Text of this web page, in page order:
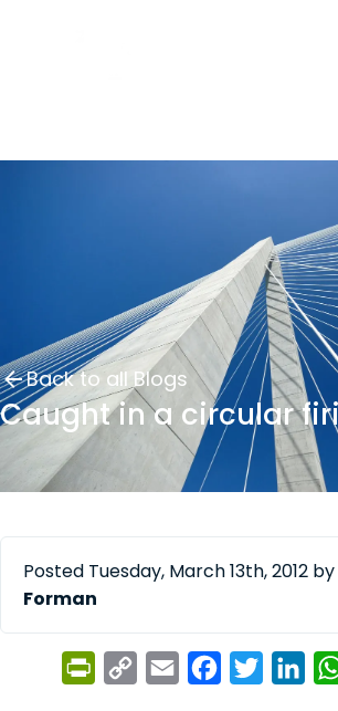
Back to all Blogs
Caught in a circular
Posted Tuesday, March 13th, 2012 by
Forman
PrintFriendly
Copy
Email FacebookTwitter